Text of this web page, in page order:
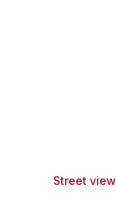
Street view